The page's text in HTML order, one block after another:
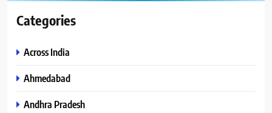
Categories
Across India
Ahmedabad
Andhra Pradesh